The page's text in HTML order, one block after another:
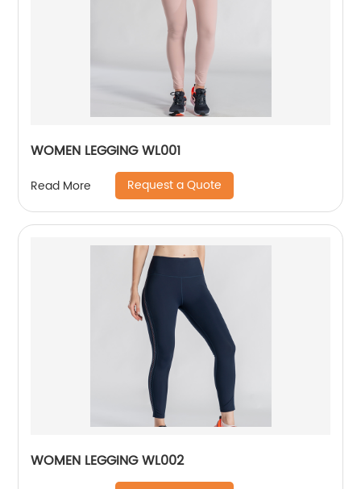
WOMEN LEGGING WL001
Read More Request a Quote
WOMEN LEGGING WL002